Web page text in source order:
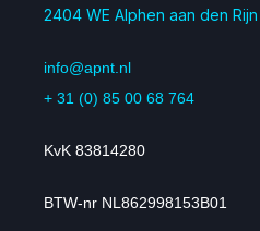
2404 WE Alphen aan den Rijn
info@apnt.nl
+ 31 (0) 85 00 68 764
KvK 83814280
BTW-nr NL862998153B01